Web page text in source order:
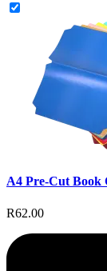
A4 Pre-Cut Book
R62.00